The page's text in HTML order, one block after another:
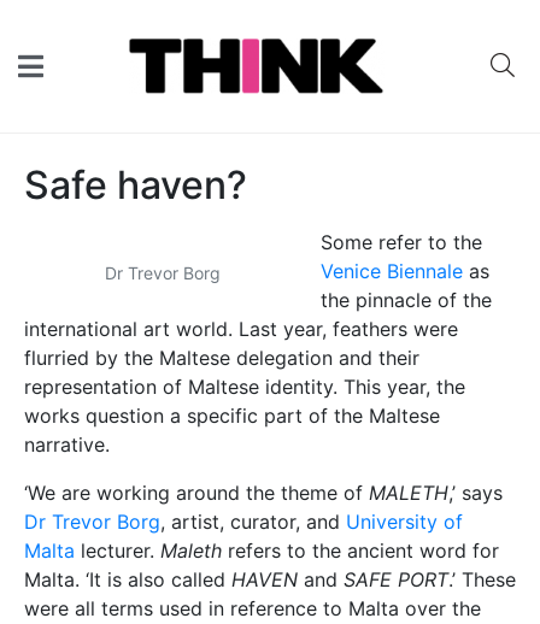
Safe haven?
Dr Trevor Borg
Some refer to the
Venice Biennale as
the pinnacle of the
international art world. Last year, feathers were
flurried by the Maltese delegation and their
representation of Maltese identity. This year, the
works question a specific part of the Maltese
narrative.
‘We are working around the theme of MALETH,’ says
Dr Trevor Borg, artist, curator, and University of
Malta lecturer. Maleth refers to the ancient word for
Malta. ‘It is also called HAVEN and SAFE PORT.’ These
were all terms used in reference to Malta over the